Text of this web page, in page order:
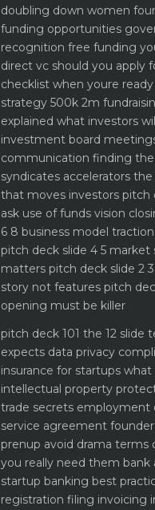
doubling down women
funding opportunities
recognition free funding
direct vc should you apply
checklist when youre
strategy 500k 2m
explained what investors
investment board
communication finding
syndicates accelerators the
that moves investors pitch
ask use of funds vision
6 8 business model
pitch deck slide 4 5
matters pitch deck slide 2
story not features pitch
opening must be killer
pitch deck 101 the 12 slide
expects data privacy
insurance for startups
intellectual property
trade secrets employment
service agreement
prenup avoid drama terms
you really need them bank
startup banking best
registration filing invoicing